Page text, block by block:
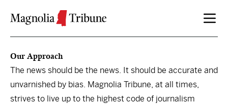
Our Approach
The news should be the news. It should be accurate and
unvarnished by bias. Magnolia Tribune, at all times,
strives to live up to the highest code of journalism